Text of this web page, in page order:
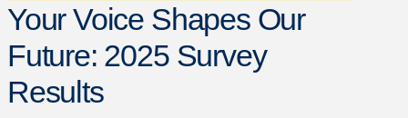
Your Voice Shapes Our
Future: 2025 Survey
Results